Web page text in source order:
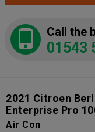
Call the
01543
2021 Citroen
Enterprise Pro
Air Con